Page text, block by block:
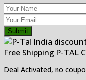
Submit
Free Shipping P-TAL
Deal Activated, no